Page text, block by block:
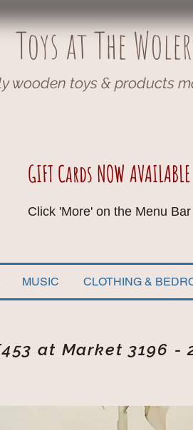
Toys at The
wooden toys & products
GIFT Cards NOW AVAILABLE
Click 'More' on the Menu Bar
MUSIC CLOTHING &
at Market 3196 -